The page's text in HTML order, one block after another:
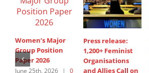
Women’s Major
Group Position
Paper 2026
June 25th, 2026 |
0
Press release:
1,200+ Feminist
Organisations
and Allies Call on